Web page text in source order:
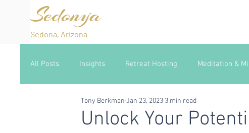
Sedonya
Sedona, Arizona
All Posts Insights Retreat Hosting Meditation &
Conscious Living Self Care Relationships
Unlock Your
Tony Berkman Jan 23, 2023 3 min read